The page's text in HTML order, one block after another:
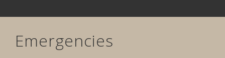
Emergencies